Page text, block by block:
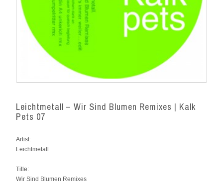
Leichtmetall – Wir Sind Blumen Remixes | Kalk
Pets 07
Artist:
Leichtmetall
Title:
Wir Sind Blumen Remixes